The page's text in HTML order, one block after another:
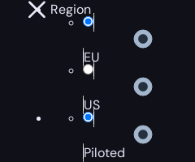
Region
EU
US
Piloted